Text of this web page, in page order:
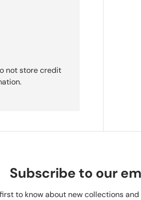
not store credit
Subscribe to our
to know about new collections and